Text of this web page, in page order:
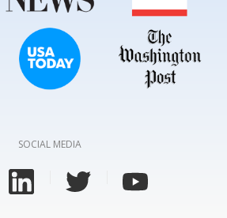
SOCIAL MEDIA